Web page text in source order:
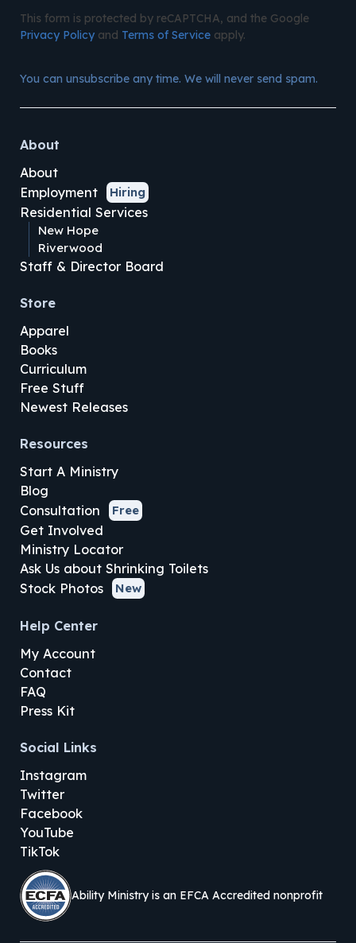
This form is protected by reCAPTCHA, and the Google
Privacy Policyand Terms of Serviceapply.
You can unsubscribe any time. We will never send spam.
About
About
Employment
Hiring
Residential Services
New Hope
Riverwood
Staff & Director Board
Store
Apparel
Books
Curriculum
Free Stuff
Newest Releases
Resources
Start A Ministry
Blog
Consultation
Free
Get Involved
Ministry Locator
Ask Us about Shrinking Toilets
Stock Photos
New
Help Center
My Account
Contact
FAQ
Press Kit
Social Links
Instagram
Twitter
Facebook
YouTube
TikTok
Ability Ministry is an EFCA Accredited nonprofit